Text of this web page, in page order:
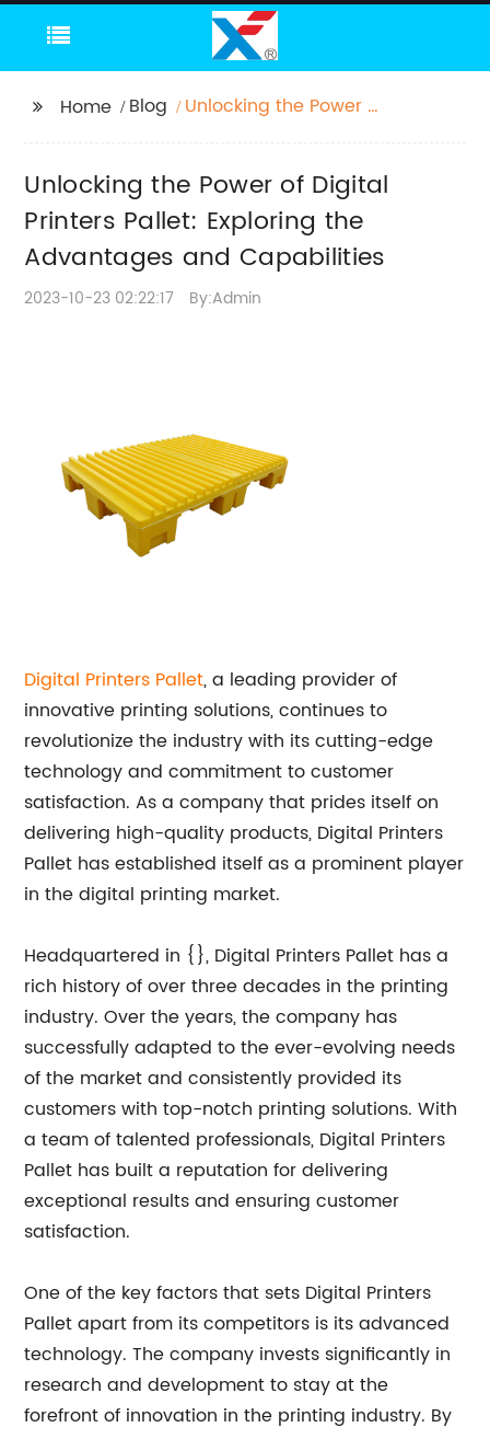
Home Blog
Unlocking the Power of
Advantages and
Capabilities
Unlocking the Power of Digital
Printers Pallet: Exploring the
Advantages and Capabilities
2023-10-23 02:22:17 By:Admin
Digital Printers Pallet, a leading provider of
innovative printing solutions, continues to
revolutionize the industry with its cutting-edge
technology and commitment to customer
satisfaction. As a company that prides itself on
delivering high-quality products, Digital Printers
Pallet has established itself as a prominent player
in the digital printing market.
Headquartered in {}, Digital Printers Pallet has a
rich history of over three decades in the printing
industry. Over the years, the company has
successfully adapted to the ever-evolving needs
of the market and consistently provided its
customers with top-notch printing solutions. With
a team of talented professionals, Digital Printers
Pallet has built a reputation for delivering
exceptional results and ensuring customer
satisfaction.
One of the key factors that sets Digital Printers
Pallet apart from its competitors is its advanced
technology. The company invests significantly in
research and development to stay at the
forefront of innovation in the printing industry. By